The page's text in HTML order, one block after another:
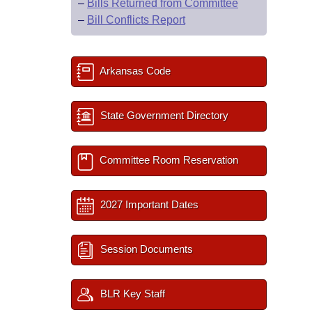
– Bills Returned from Committee
– Bill Conflicts Report
Arkansas Code
State Government Directory
Committee Room Reservation
2027 Important Dates
Session Documents
BLR Key Staff